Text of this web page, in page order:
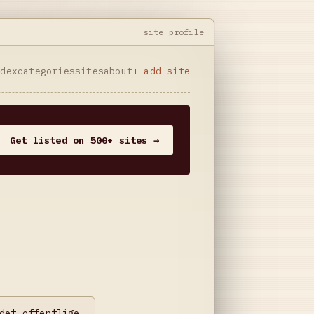
site profile
categoriessitesabout+ add site
Get listed on 500+ sites →